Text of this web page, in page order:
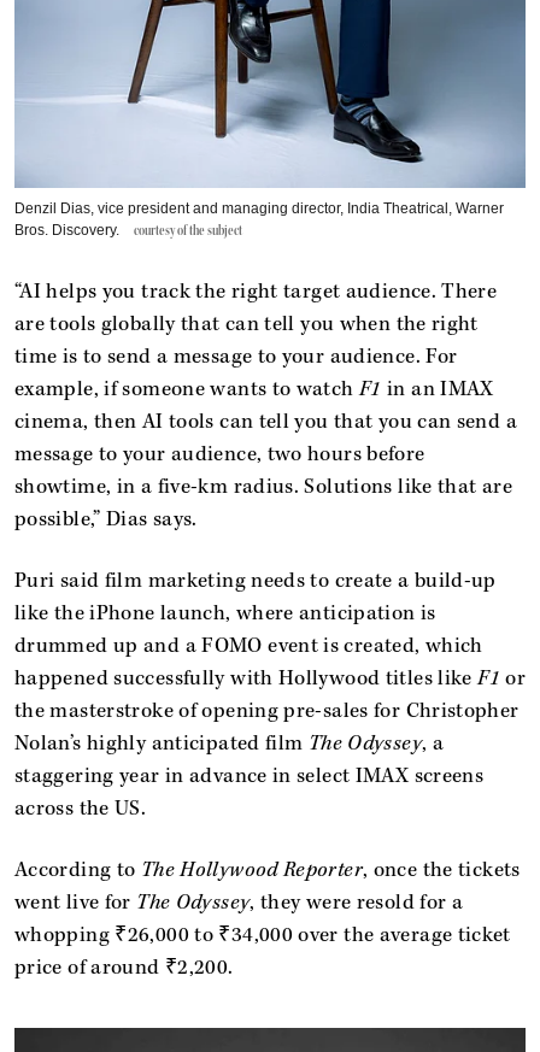
Denzil Dias, vice president and managing director, India Theatrical, Warner
Bros. Discovery.
courtesy of the subject
“AI helps you track the right target audience. There
are tools globally that can tell you when the right
time is to send a message to your audience. For
example, if someone wants to watchF1 in an IMAX
cinema, then AI tools can tell you that you can send a
message to your audience, two hours before
showtime, in a five-km radius. Solutions like that are
possible,” Dias says.
Puri said film marketing needs to create a build-up
like the iPhone launch, where anticipation is
drummed up and a FOMO event is created, which
happened successfully with Hollywood titles likeF1 or
the masterstroke of opening pre-sales for Christopher
Nolan’s highly anticipated film The Odyssey, a
staggering year in advance in select IMAX screens
across the US.
According to The Hollywood Reporter, once the tickets
went live for The Odyssey, they were resold for a
whopping ₹26,000 to ₹34,000 over the average ticket
price of around ₹2,200.